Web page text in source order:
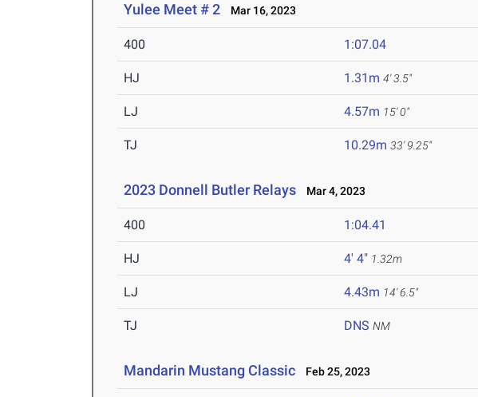
Yulee Meet # 2 Mar 16, 2023
400 1:07.04
HJ 1.31m 4' 3.5"
LJ 4.57m 15' 0"
TJ 10.29m 33' 9.25"
2023 Donnell Butler Relays Mar 4, 2023
400 1:04.41
HJ 4' 4" 1.32m
LJ 4.43m 14' 6.5"
TJ DNS NM
Mandarin Mustang Classic Feb 25, 2023